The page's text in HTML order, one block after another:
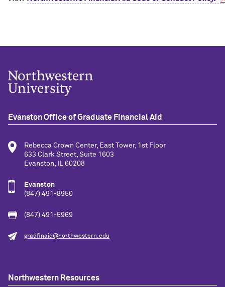
Evanston Office of Graduate Financial Aid
Rebecca Crown Center, East Tower, 1st Floor
633 Clark Street, Suite 1603
Evanston, IL 60208
Evanston
(847) 491-8950
(847) 491-5969
gradfinaid@northwestern.edu
Northwestern Resources